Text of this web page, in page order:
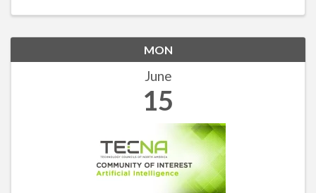
MON
June
15